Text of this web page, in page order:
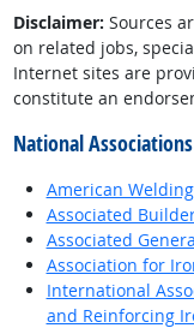
Disclaimer: Sources
on related jobs,
Internet sites are
constitute an
National Associations
American
Associated
Associated
Association for
International
and Reinforcing